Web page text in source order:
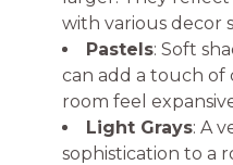
with various decor
Pastels: Soft
can add a touch
room feel
Light Grays: A
sophistication to a